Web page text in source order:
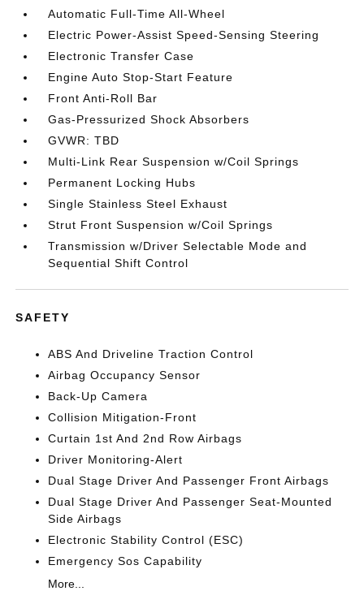
Automatic Full-Time All-Wheel
Electric Power-Assist Speed-Sensing Steering
Electronic Transfer Case
Engine Auto Stop-Start Feature
Front Anti-Roll Bar
Gas-Pressurized Shock Absorbers
GVWR: TBD
Multi-Link Rear Suspension w/Coil Springs
Permanent Locking Hubs
Single Stainless Steel Exhaust
Strut Front Suspension w/Coil Springs
Transmission w/Driver Selectable Mode and
Sequential Shift Control
SAFETY
ABS And Driveline Traction Control
Airbag Occupancy Sensor
Back-Up Camera
Collision Mitigation-Front
Curtain 1st And 2nd Row Airbags
Driver Monitoring-Alert
Dual Stage Driver And Passenger Front Airbags
Dual Stage Driver And Passenger Seat-Mounted
Side Airbags
Electronic Stability Control (ESC)
Emergency Sos Capability
More...